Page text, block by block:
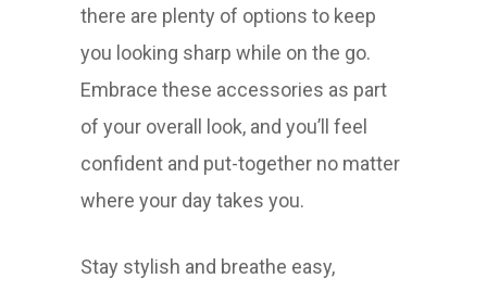
there are plenty of options to keep
you looking sharp while on the go.
Embrace these accessories as part
of your overall look, and you’ll feel
confident and put-together no matter
where your day takes you.
Stay stylish and breathe easy,